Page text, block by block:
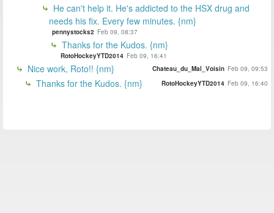
He can't help it. He's addicted to the HSX drug and
needs his fix. Every few minutes. {nm}
pennystocks2 Feb 09, 08:37
Thanks for the Kudos. {nm}
RotoHockeyYTD2014 Feb 09, 16:41
Nice work, Roto!! {nm} Chateau_du_Mal_Voisin Feb 09, 09:53
Thanks for the Kudos. {nm} RotoHockeyYTD2014 Feb 09, 16:40